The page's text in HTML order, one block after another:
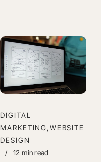
DIGITAL
MARKETING,WEBSITE
DESIGN
/
12 min read